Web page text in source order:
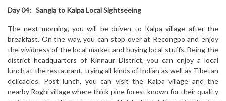
Day 04: Sangla to Kalpa Local Sightseeing
The next morning, you will be driven to Kalpa village after the
breakfast. On the way, you can stop over at Recongpo and enjoy
the vividness of the local market and buying local stuffs. Being the
district headquarters of Kinnaur District, you can enjoy a local
lunch at the restaurant, trying all kinds of Indian as well as Tibetan
delicacies. Post lunch, you can visit the Kalpa village and the
nearby Roghi village where thick pine forest known for their quality